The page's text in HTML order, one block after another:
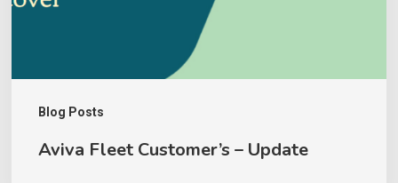
Go To Shop
Blog Posts
Aviva Fleet Customer’s – Update